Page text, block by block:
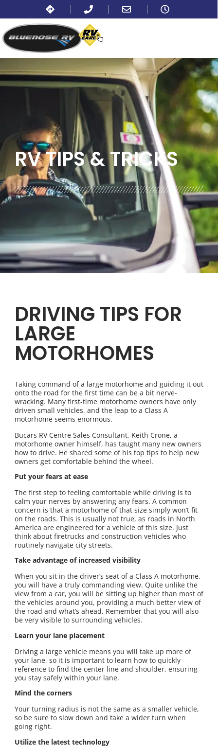
BLOG:ALL,TIPS
RV TIPS& TRICKS
DRIVING TIPS FOR
LARGE
MOTORHOMES
Taking command of a large motorhome and guiding it out
onto the road for the first time can be a bit nerve-
wracking. Many first-time motorhome owners have only
driven small vehicles, and the leap to a Class A
motorhome seems enormous.
Bucars RV Centre Sales Consultant, Keith Crone, a
motorhome owner himself, has taught many new owners
how to drive. He shared some of his top tips to help new
owners get comfortable behind the wheel.
Put your fears at ease
The first step to feeling comfortable while driving is to
calm your nerves by answering any fears. A common
concern is that a motorhome of that size simply won’t fit
on the roads. This is usually not true, as roads in North
America are engineered for a vehicle of this size. Just
think about firetrucks and construction vehicles who
routinely navigate city streets.
Take advantage of increased visibility
When you sit in the driver’s seat of a Class A motorhome,
you will have a truly commanding view. Quite unlike the
view from a car, you will be sitting up higher than most of
the vehicles around you, providing a much better view of
the road and what’s ahead. Remember that you will also
be very visible to surrounding vehicles.
Learn your lane placement
Driving a large vehicle means you will take up more of
your lane, so it is important to learn how to quickly
reference to find the center line and shoulder, ensuring
you stay safely within your lane.
Mind the corners
Your turning radius is not the same as a smaller vehicle,
so be sure to slow down and take a wider turn when
going right.
Utilize the latest technology